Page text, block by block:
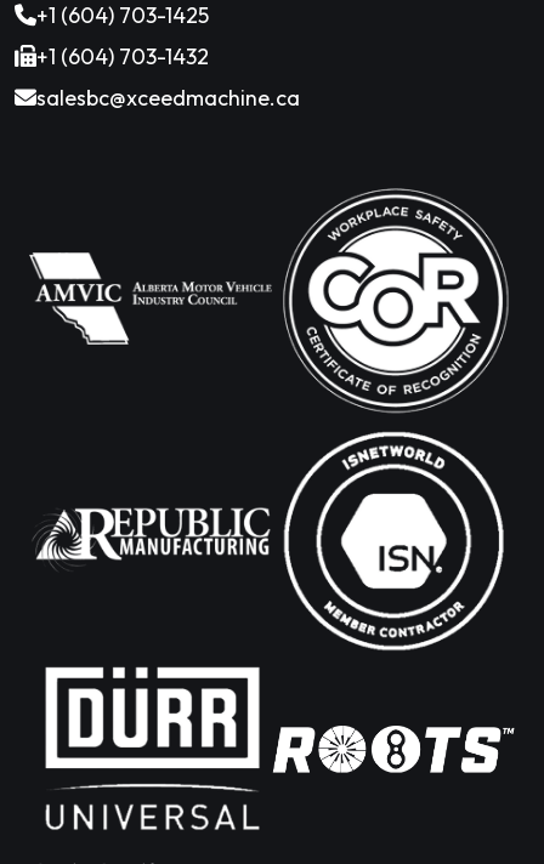
+1 (604) 703-1425
+1 (604) 703-1432
salesbc@xceedmachine.ca